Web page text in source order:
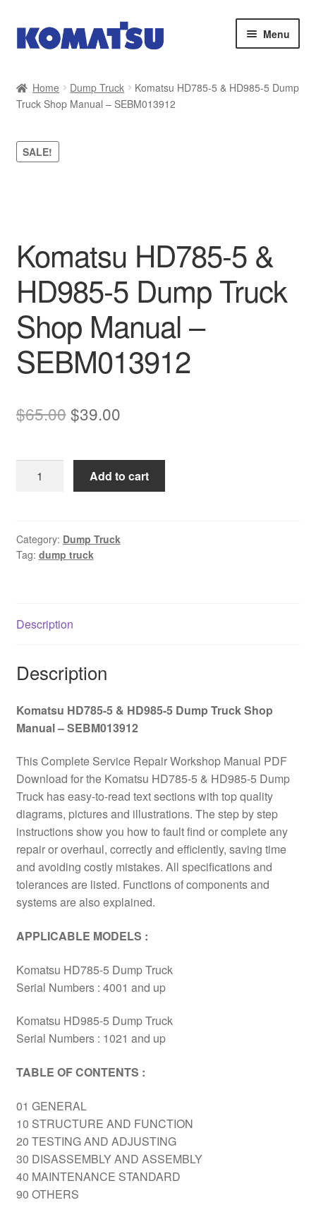
Skip
to
Skip
to
Menu
About Us
Cart
My account
Sitemap
Home Dump Truck
Komatsu HD785-5 & HD985-5 Dump
Truck Shop Manual – SEBM013912
SALE!
Komatsu HD785-5 &
HD985-5 Dump Truck
Shop Manual –
SEBM013912
$65.00Original
was:
$65.00.
$39.00Current
is:
$39.00.
HD785-
HD985-
5
Manual
quantity
Add to cart
Category: Dump Truck
Tag: dump truck
Description
Description
Komatsu HD785-5 & HD985-5 Dump Truck Shop
Manual – SEBM013912
This Complete Service Repair Workshop Manual PDF
Download for the Komatsu HD785-5 & HD985-5 Dump
Truck has easy-to-read text sections with top quality
diagrams, pictures and illustrations. The step by step
instructions show you how to fault find or complete any
repair or overhaul, correctly and efficiently, saving time
and avoiding costly mistakes. All specifications and
tolerances are listed. Functions of components and
systems are also explained.
APPLICABLE MODELS :
Komatsu HD785-5 Dump Truck
Serial Numbers : 4001 and up
Komatsu HD985-5 Dump Truck
Serial Numbers : 1021 and up
TABLE OF CONTENTS :
01 GENERAL
10 STRUCTURE AND FUNCTION
20 TESTING AND ADJUSTING
30 DISASSEMBLY AND ASSEMBLY
40 MAINTENANCE STANDARD
90 OTHERS